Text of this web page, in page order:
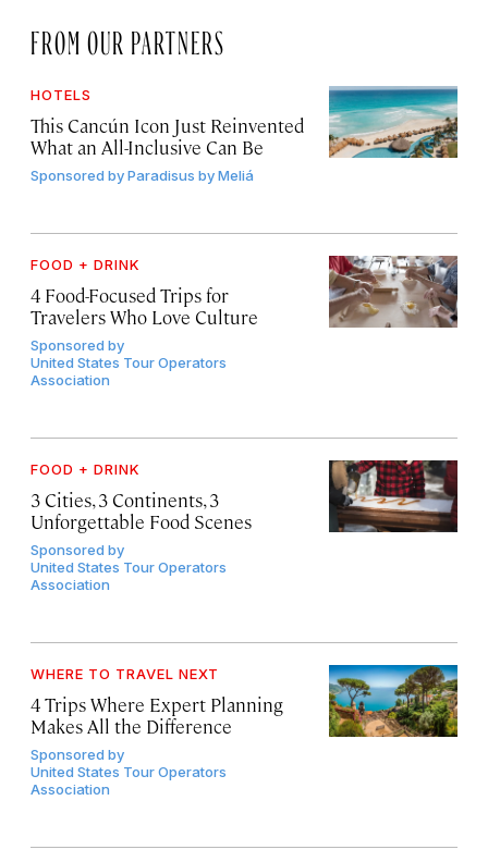
FROM OUR PARTNERS
HOTELS
This Cancún Icon Just Reinvented
What an All-Inclusive Can Be
Sponsored byParadisus by Meliá
FOOD + DRINK
4 Food-Focused Trips for
Travelers Who Love Culture
Sponsored by
United States Tour Operators
Association
FOOD + DRINK
3 Cities, 3 Continents, 3
Unforgettable Food Scenes
Sponsored by
United States Tour Operators
Association
WHERE TO TRAVEL NEXT
4 Trips Where Expert Planning
Makes All the Difference
Sponsored by
United States Tour Operators
Association